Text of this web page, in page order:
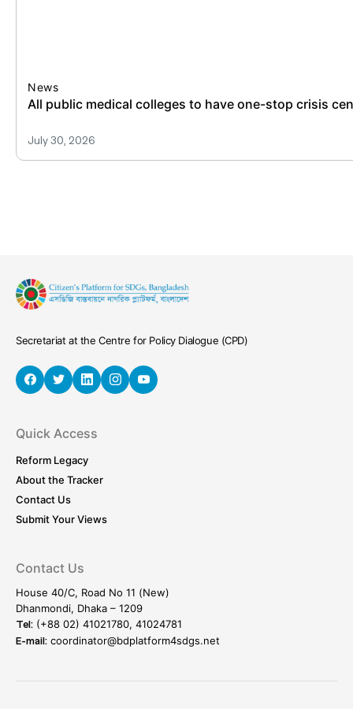
News
All public medical colleges to have one-stop crisis
July 30, 2026
Secretariat at the Centre for Policy Dialogue (CPD)
Quick Access
Reform Legacy
About the Tracker
Contact Us
Submit Your Views
Contact Us
House 40/C, Road No 11 (New)
Dhanmondi, Dhaka – 1209
Tel: (+88 02) 41021780, 41024781
E-mail: coordinator@bdplatform4sdgs.net